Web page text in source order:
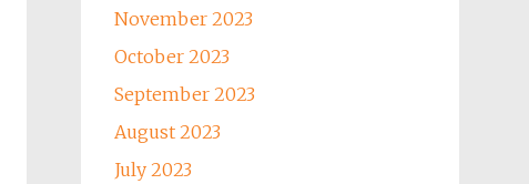
November 2023
October 2023
September 2023
August 2023
July 2023